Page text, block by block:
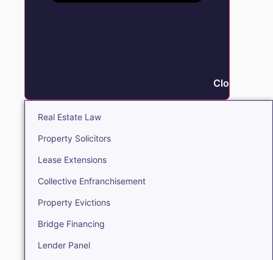
Close Real
Real Estate Law
Property Solicitors
Lease Extensions
Collective Enfranchisement
Property Evictions
Bridge Financing
Lender Panel